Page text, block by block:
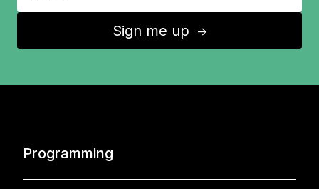
Sign me up ↑
Programming